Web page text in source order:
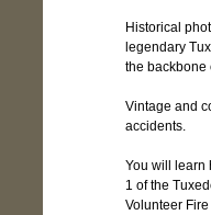
Historical
legendary
the backbone
Vintage and
accidents.
You will learn
1 of the
Volunteer